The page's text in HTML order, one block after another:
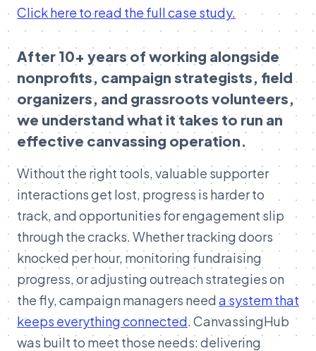
Click here to read the full case study.
After 10+ years of working alongside
nonprofits, campaign strategists, field
organizers, and grassroots volunteers,
we understand what it takes to run an
effective canvassing operation.
Without the right tools, valuable supporter
interactions get lost, progress is harder to
track, and opportunities for engagement slip
through the cracks. Whether tracking doors
knocked per hour, monitoring fundraising
progress, or adjusting outreach strategies on
the fly, campaign managers need a system that
keeps everything connected . CanvassingHub
was built to meet those needs: delivering